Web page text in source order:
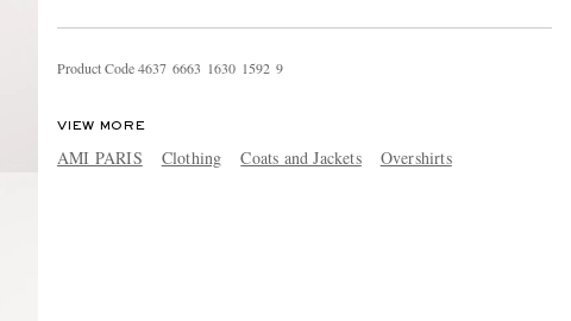
Product Code4637 6663 1630 1592 9
VIEW MORE
AMI PARIS Clothing Coats and Jackets Overshirts